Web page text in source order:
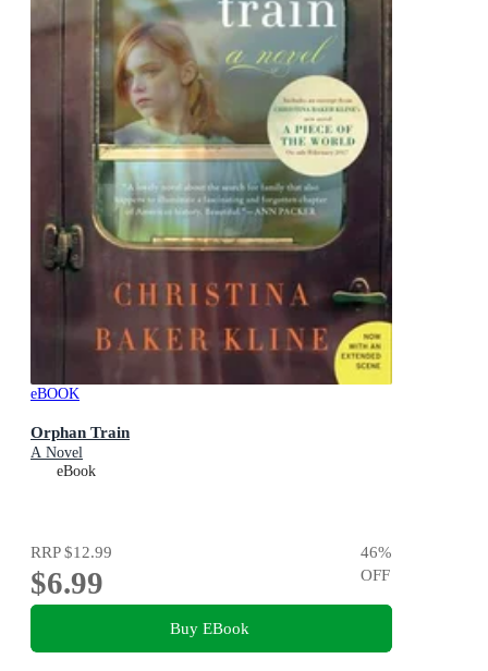
eBOOK
Orphan Train
A Novel
eBook
RRP$12.99
$6.99
46%
OFF
Buy EBook